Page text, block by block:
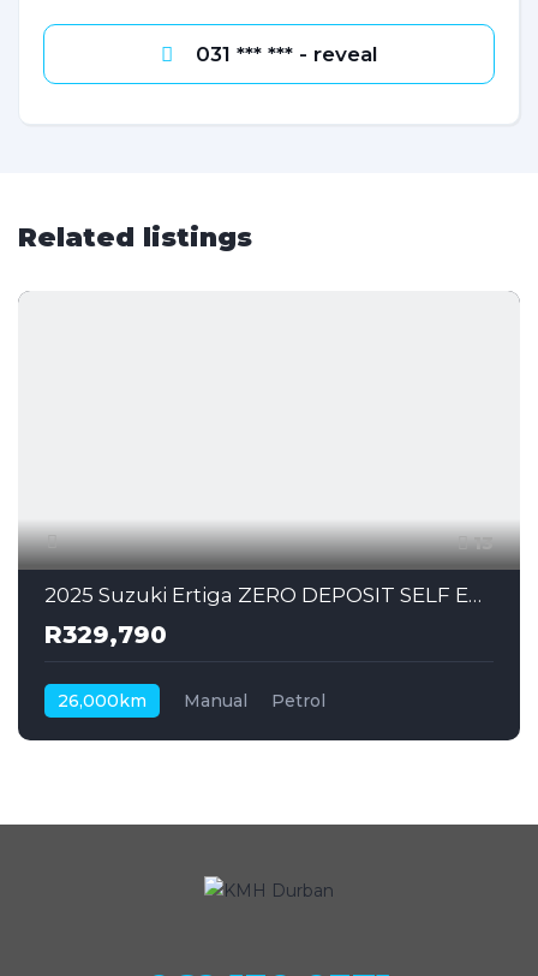
031 *** *** - reveal
Related listings
13
2025 Suzuki Ertiga ZERO DEPOSIT SELF EMPLOYED CAN ALSO APPLY
R329,790
26,000km Manual Petrol